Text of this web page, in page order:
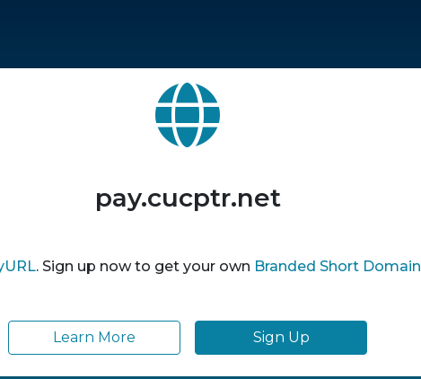
pay.cucptr.net
. Sign up now to get your own Branded Short Domain
Learn More Sign Up